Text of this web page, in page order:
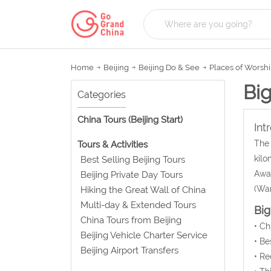
Home Beijing Beijing Do & See Places of
Categories
China Tours (Beijing Start)
Tours & Activities
Best Selling Beijing Tours
Beijing Private Day Tours
Hiking the Great Wall of China
Multi-day & Extended Tours
China Tours from Beijing
Beijing Vehicle Charter Service
Beijing Airport Transfers
•
•
•